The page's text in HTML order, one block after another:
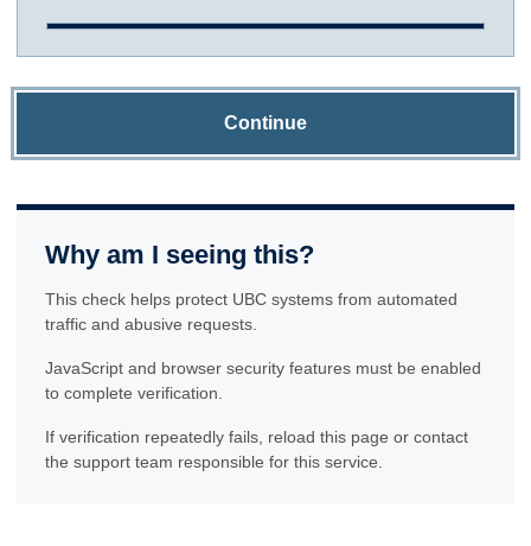
Continue
Why am I seeing this?
This check helps protect UBC systems from automated
traffic and abusive requests.
JavaScript and browser security features must be enabled
to complete verification.
If verification repeatedly fails, reload this page or contact
the support team responsible for this service.